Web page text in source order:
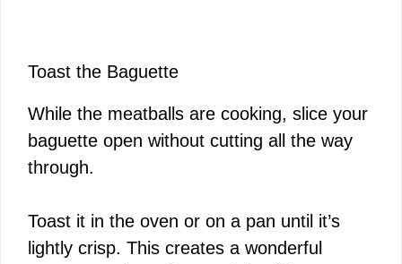
Toast the Baguette
While the meatballs are cooking, slice your
baguette open without cutting all the way
through.
Toast it in the oven or on a pan until it’s
lightly crisp. This creates a wonderful